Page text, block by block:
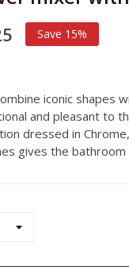
Save 15%
iconic shapes
and pleasant to
dressed in
gives the